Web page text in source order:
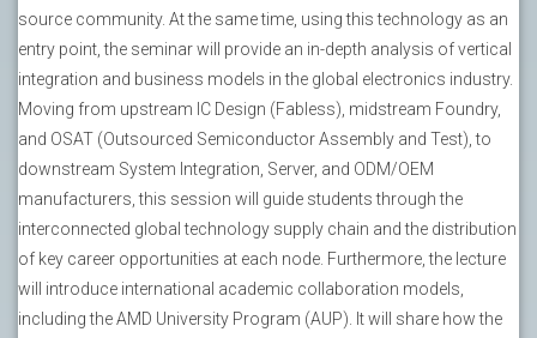
source community. At the same time, using this technology as an
entry point, the seminar will provide an in-depth analysis of vertical
integration and business models in the global electronics industry.
Moving from upstream IC Design (Fabless), midstream Foundry,
and OSAT (Outsourced Semiconductor Assembly and Test), to
downstream System Integration, Server, and ODM/OEM
manufacturers, this session will guide students through the
interconnected global technology supply chain and the distribution
of key career opportunities at each node. Furthermore, the lecture
will introduce international academic collaboration models,
including the AMD University Program (AUP). It will share how the